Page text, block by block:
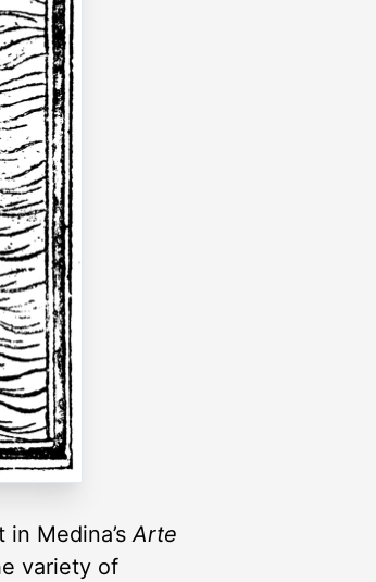
in Medina’sArte
variety of